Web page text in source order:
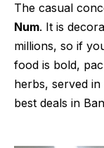
The casual
Num. It is
millions, so if
food is bold,
herbs, served
best deals in